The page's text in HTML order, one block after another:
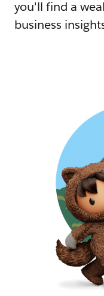
you'll find a
business